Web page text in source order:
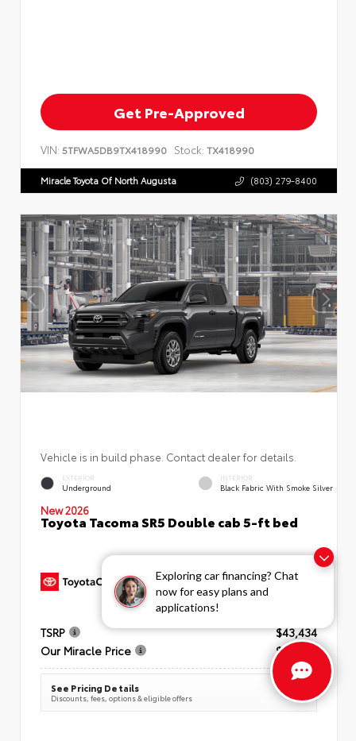
Exploring car financing? Chat
now for easy plans and
applications!
Get Pre-Approved
VIN: 5TFWA5DB9TX418990 Stock: TX418990
Miracle Toyota Of North Augusta (803) 279-8400
Vehicle is in build phase. Contact dealer for details.
EXTERIOR
Underground
INTERIOR
Black Fabric With Smoke Silver
New 2026
Toyota Tacoma SR5 Double cab 5-ft bed
TSRP
$43,434
Our Miracle Price
$44,199
See Pricing Details
Discounts, fees, options & eligible offers